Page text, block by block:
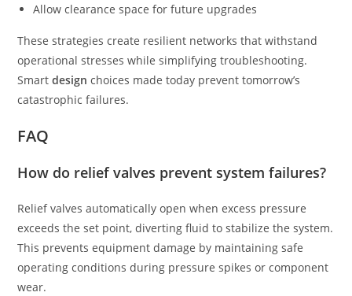
Allow clearance space for future upgrades
These strategies create resilient networks that withstand
operational stresses while simplifying troubleshooting.
Smartdesign choices made today prevent tomorrow’s
catastrophic failures.
FAQ
How do relief valves prevent system failures?
Relief valves automatically open when excess pressure
exceeds the set point, diverting fluid to stabilize the system.
This prevents equipment damage by maintaining safe
operating conditions during pressure spikes or component
wear.